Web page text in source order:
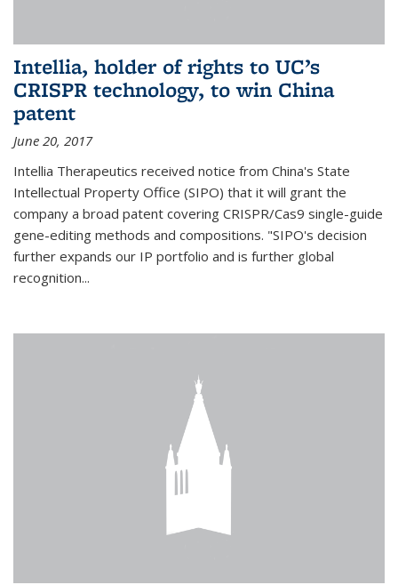
Intellia, holder of rights to UC’s
CRISPR technology, to win China
patent
June 20, 2017
Intellia Therapeutics received notice from China's State
Intellectual Property Office (SIPO) that it will grant the
company a broad patent covering CRISPR/Cas9 single-guide
gene-editing methods and compositions. "SIPO's decision
further expands our IP portfolio and is further global
recognition...